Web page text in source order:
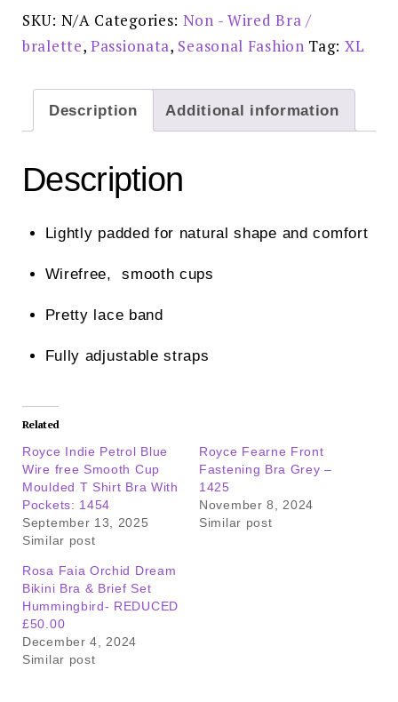
Black
quantity
SKU: N/A Categories: Non - Wired Bra /
bralette,Passionata, Seasonal Fashion Tag: XL
Description Additional information
Description
Lightly padded for natural shape and comfort
Wirefree, smooth cups
Pretty lace band
Fully adjustable straps
Related
Royce Indie Petrol Blue
Wire free Smooth Cup
Moulded T Shirt Bra With
Pockets: 1454
September 13, 2025
Similar post
Royce Fearne Front
Fastening Bra Grey –
1425
November 8, 2024
Similar post
Rosa Faia Orchid Dream
Bikini Bra & Brief Set
Hummingbird- REDUCED
£50.00
December 4, 2024
Similar post